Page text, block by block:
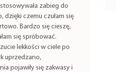
zabieg do
dzięki czemu czułam się
Bardzo się cieszę,
się spróbować.
lekkości w ciele po
uprzedzano,
pojawiły się zakwasy i